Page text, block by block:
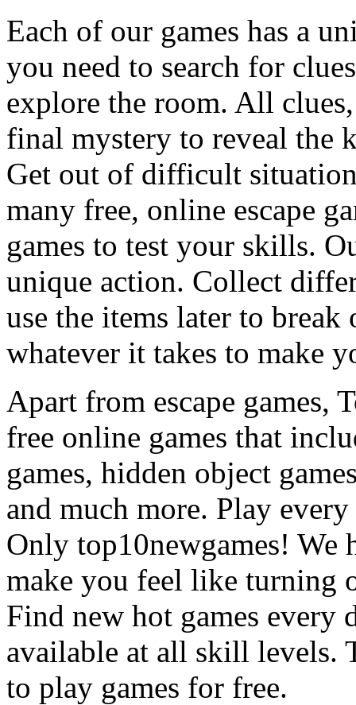
Each of our games has a
you need to search for
explore the room. All
final mystery to reveal the
Get out of difficult
many free, online escape
games to test your skills.
unique action. Collect
use the items later to
whatever it takes to make
Apart from escape games,
free online games that
games, hidden object
and much more. Play
Only top10newgames! We
make you feel like turning
Find new hot games every
available at all skill levels.
to play games for free.